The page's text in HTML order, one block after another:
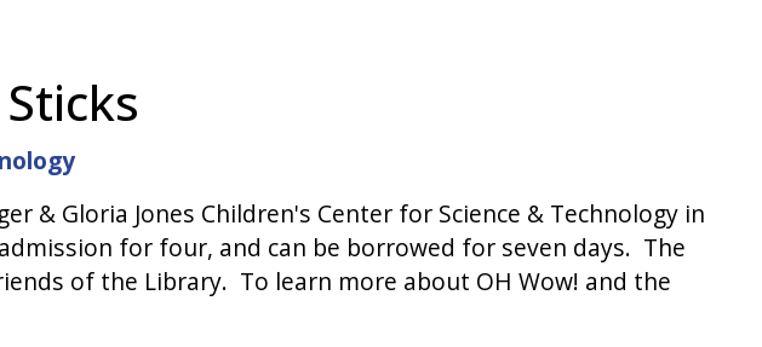
& Gloria Jones Children's Center for Science & Technology in
for four, and can be borrowed for seven days. The
of the Library. To learn more about OH Wow! and the